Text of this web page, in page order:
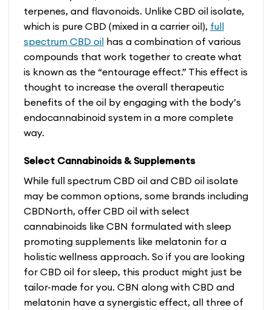
terpenes, and flavonoids. Unlike CBD oil isolate,
which is pure CBD (mixed in a carrier oil), full
spectrum CBD oil has a combination of various
compounds that work together to create what
is known as the “entourage effect.” This effect is
thought to increase the overall therapeutic
benefits of the oil by engaging with the body’s
endocannabinoid system in a more complete
way.
Select Cannabinoids & Supplements
While full spectrum CBD oil and CBD oil isolate
may be common options, some brands including
CBDNorth, offer CBD oil with select
cannabinoids like CBN formulated with sleep
promoting supplements like melatonin for a
holistic wellness approach. So if you are looking
for CBD oil for sleep, this product might just be
tailor-made for you. CBN along with CBD and
melatonin have a synergistic effect, all three of